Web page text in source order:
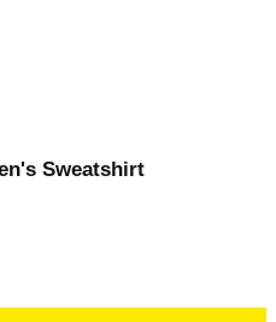
Sweatshirt